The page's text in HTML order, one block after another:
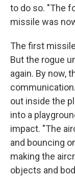
to do so. "The
missile was
The first
But the rogue
again. By now,
out inside the
into a
impact. "The
and bouncing
making the
objects and